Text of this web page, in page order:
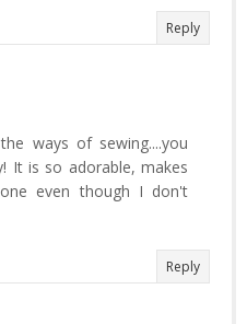
Reply
ways of sewing....you
It is so adorable, makes
even though I don't
Reply